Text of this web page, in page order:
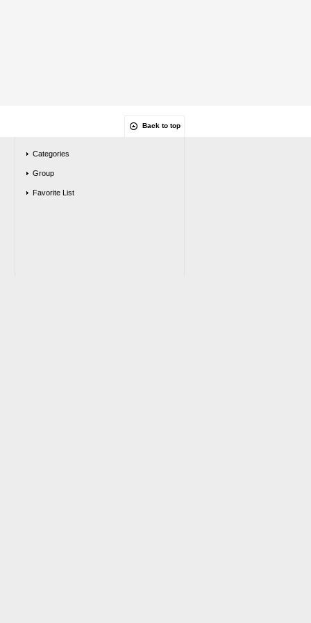
Back to top
Categories
Group
Favorite List